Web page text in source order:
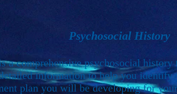
Psychosocial History
a comprehensive psychosocial
information to help you identify
plan you will be developing for